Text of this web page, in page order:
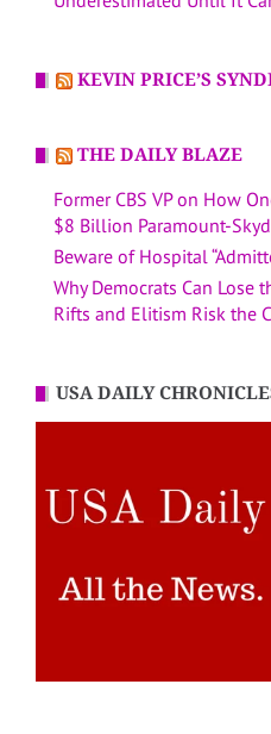
KEVIN PRICE’S
THE DAILY BLAZE
Former CBS VP on How
$8 Billion Paramount-
Beware of Hospital
Why Democrats Can
Rifts and Elitism Risk the
USA DAILY